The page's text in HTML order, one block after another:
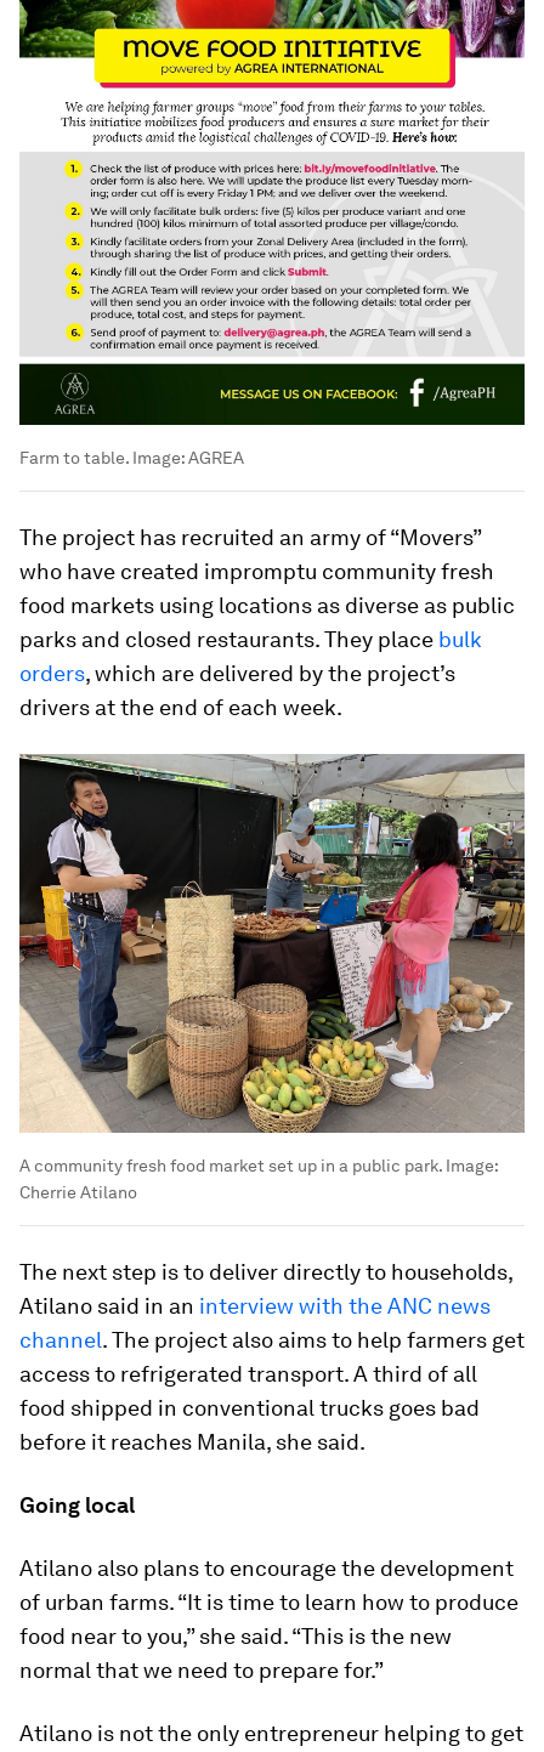
Farm to table. Image:AGREA
The project has recruited an army of “Movers”
who have created impromptu community fresh
food markets using locations as diverse as public
parks and closed restaurants. They place bulk
orders, which are delivered by the project’s
drivers at the end of each week.
A community fresh food market set up in a public park. Image:
Cherrie Atilano
The next step is to deliver directly to households,
Atilano said in an interview with the ANC news
channel. The project also aims to help farmers get
access to refrigerated transport. A third of all
food shipped in conventional trucks goes bad
before it reaches Manila, she said.
Going local
Atilano also plans to encourage the development
of urban farms. “It is time to learn how to produce
food near to you,” she said. “This is the new
normal that we need to prepare for.”
Atilano is not the only entrepreneur helping to get